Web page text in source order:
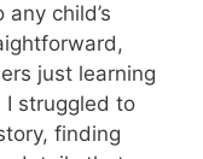
child’s
just learning
I struggled to
finding